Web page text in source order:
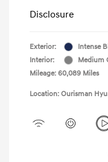
Disclosure
Exterior:
Intense
Interior:
Medium
Mileage: 60,089 Miles
Location: Ourisman